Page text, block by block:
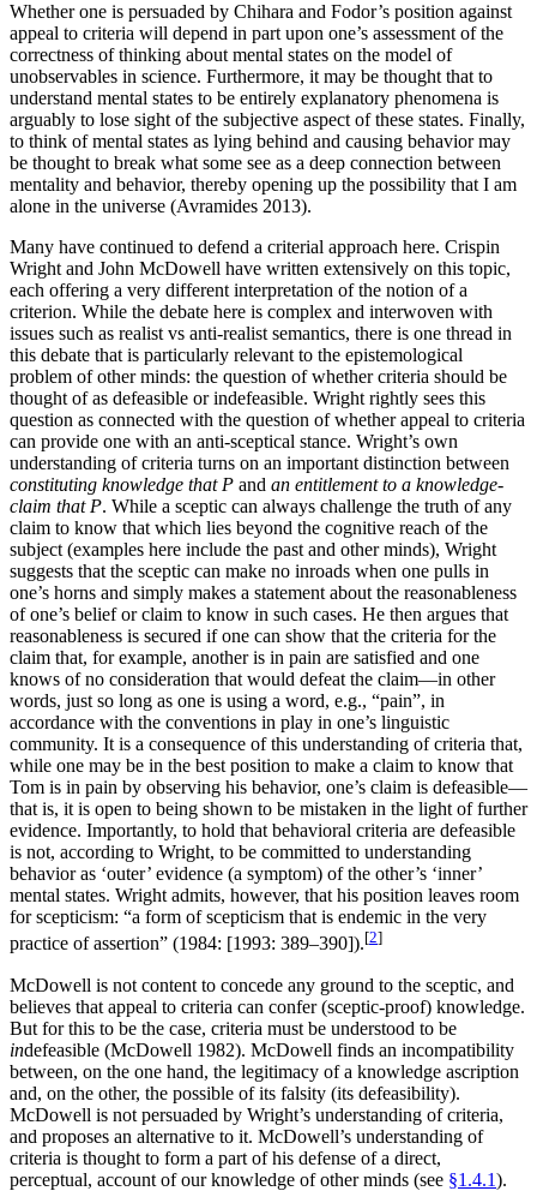
Whether one is persuaded by Chihara and Fodor’s position against
appeal to criteria will depend in part upon one’s assessment of the
correctness of thinking about mental states on the model of
unobservables in science. Furthermore, it may be thought that to
understand mental states to be entirely explanatory phenomena is
arguably to lose sight of the subjective aspect of these states. Finally,
to think of mental states as lying behind and causing behavior may
be thought to break what some see as a deep connection between
mentality and behavior, thereby opening up the possibility that I am
alone in the universe (Avramides 2013).
Many have continued to defend a criterial approach here. Crispin
Wright and John McDowell have written extensively on this topic,
each offering a very different interpretation of the notion of a
criterion. While the debate here is complex and interwoven with
issues such as realist vs anti-realist semantics, there is one thread in
this debate that is particularly relevant to the epistemological
problem of other minds: the question of whether criteria should be
thought of as defeasible or indefeasible. Wright rightly sees this
question as connected with the question of whether appeal to criteria
can provide one with an anti-sceptical stance. Wright’s own
understanding of criteria turns on an important distinction between
constituting knowledge that P and an entitlement to a knowledge-
claim that P. While a sceptic can always challenge the truth of any
claim to know that which lies beyond the cognitive reach of the
subject (examples here include the past and other minds), Wright
suggests that the sceptic can make no inroads when one pulls in
one’s horns and simply makes a statement about the reasonableness
of one’s belief or claim to know in such cases. He then argues that
reasonableness is secured if one can show that the criteria for the
claim that, for example, another is in pain are satisfied and one
knows of no consideration that would defeat the claim—in other
words, just so long as one is using a word, e.g., “pain”, in
accordance with the conventions in play in one’s linguistic
community. It is a consequence of this understanding of criteria that,
while one may be in the best position to make a claim to know that
Tom is in pain by observing his behavior, one’s claim is defeasible—
that is, it is open to being shown to be mistaken in the light of further
evidence. Importantly, to hold that behavioral criteria are defeasible
is not, according to Wright, to be committed to understanding
behavior as ‘outer’ evidence (a symptom) of the other’s ‘inner’
mental states. Wright admits, however, that his position leaves room
for scepticism: “a form of scepticism that is endemic in the very
practice of assertion” (1984: [1993: 389–390]).[2]
McDowell is not content to concede any ground to the sceptic, and
believes that appeal to criteria can confer (sceptic-proof) knowledge.
But for this to be the case, criteria must be understood to be
indefeasible (McDowell 1982). McDowell finds an incompatibility
between, on the one hand, the legitimacy of a knowledge ascription
and, on the other, the possible of its falsity (its defeasibility).
McDowell is not persuaded by Wright’s understanding of criteria,
and proposes an alternative to it. McDowell’s understanding of
criteria is thought to form a part of his defense of a direct,
perceptual, account of our knowledge of other minds (see §1.4.1).